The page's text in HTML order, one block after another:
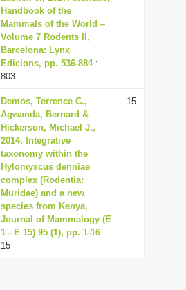
Handbook of the
Mammals of the World –
Volume 7 Rodents II,
Barcelona: Lynx
Edicions, pp. 536-884:
803
Demos, Terrence C.,
Agwanda, Bernard &
Hickerson, Michael J.,
2014, Integrative
taxonomy within the
Hylomyscus denniae
complex (Rodentia:
Muridae) and a new
species from Kenya,
Journal of Mammalogy (E
1 - E 15) 95 (1), pp. 1-16 :
15
15